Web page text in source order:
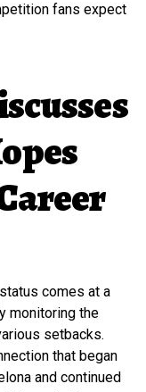
fans expect
comes at a
monitoring the
setbacks.
that began
and continued